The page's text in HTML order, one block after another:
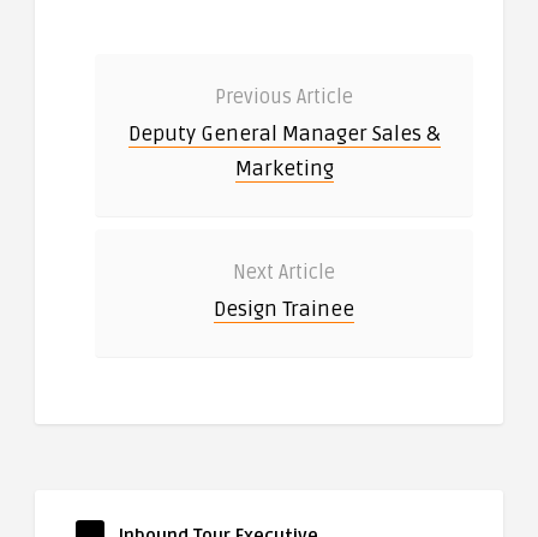
Previous Article
Deputy General Manager Sales &
Marketing
Next Article
Design Trainee